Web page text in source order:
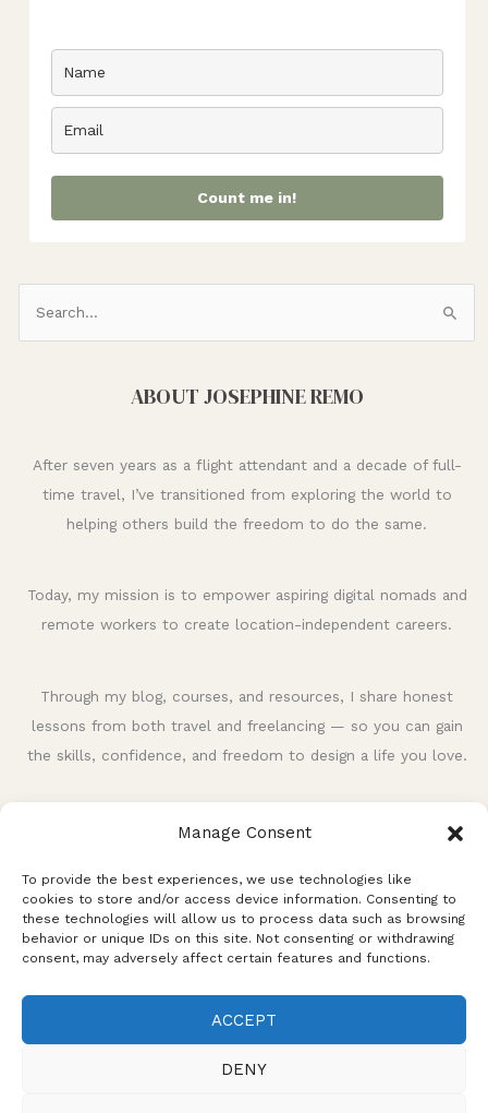
Manage Consent
To provide the best experiences, we use technologies like
cookies to store and/or access device information. Consenting to
these technologies will allow us to process data such as browsing
behavior or unique IDs on this site. Not consenting or withdrawing
consent, may adversely affect certain features and functions.
ACCEPT
DENY
Count me in!
e
ABOUT JOSEPHINE REMO
After seven years as a flight attendant and a decade of full-
time travel, I’ve transitioned from exploring the world to
helping others build the freedom to do the same.
Today, my mission is to empower aspiring digital nomads and
remote workers to create location-independent careers.
Through my blog, courses, and resources, I share honest
lessons from both travel and freelancing — so you can gain
the skills, confidence, and freedom to design a life you love.
Affiliate Disclosure
Cookie Policy